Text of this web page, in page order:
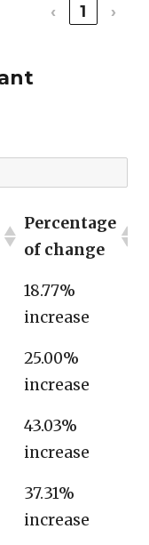
‹ 1 ›
Percentage
of change
18.77%
increase
25.00%
increase
43.03%
increase
37.31%
increase